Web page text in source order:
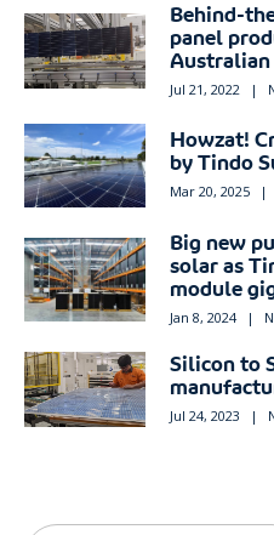
Behind-
panel
Jul 21, 2022 |
Howzat!
by Tindo
Mar 20, 2025 |
Big new
solar as
module
Jan 8, 2024 |
Silicon to
Jul 24, 2023 |